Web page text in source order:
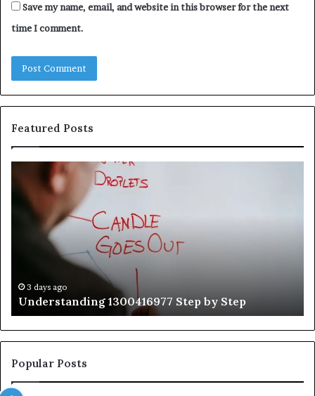
Save my name, email, and website in this browser for the next
time I comment.
Featured Posts
Understanding
1300416977
Step
3 days ago
Understanding 1300416977 Step by Step
Popular Posts